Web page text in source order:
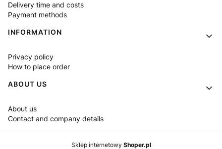
Delivery time and costs
Payment methods
INFORMATION
Privacy policy
How to place order
ABOUT US
About us
Contact and company details
Sklep internetowy Shoper.pl